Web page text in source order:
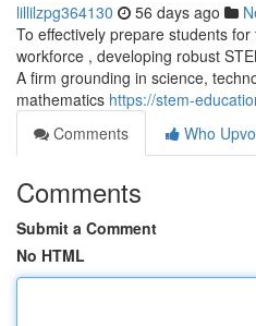
lillilzpg364130 56 days ago
To effectively prepare students
workforce , developing robust
A firm grounding in science,
mathematics https://stem-
Comments
Who
Comments
Submit a Comment
No HTML